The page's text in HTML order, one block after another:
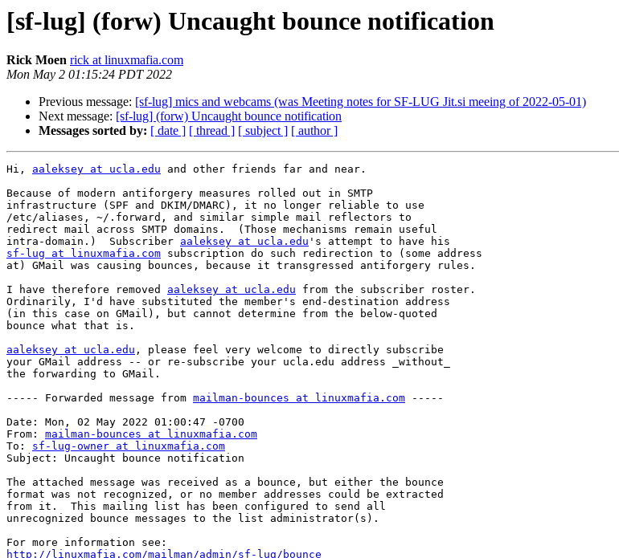
[sf-lug] (forw) Uncaught bounce notification
Rick Moen rick at linuxmafia.com
Mon May 2 01:15:24 PDT 2022
Previous message: [sf-lug] mics and webcams (was Meeting notes for SF-LUG Jit.si meeing of 2022-05-01)
Next message: [sf-lug] (forw) Uncaught bounce notification
Messages sorted by: [ date ] [ thread ] [ subject ] [ author ]
Hi, aaleksey at ucla.edu and other friends far and near.
Because of modern antiforgery measures rolled out in SMTP
infrastructure (SPF and DKIM/DMARC), it no longer reliable to use
/etc/aliases, ~/.forward, and similar simple mail reflectors to
redirect mail across SMTP domains.  (Those mechanisms remain useful
intra-domain.)  Subscriber aaleksey at ucla.edu
sf-lug at linuxmafia.com subscription do such redirection to (some address
at) GMail was causing bounces, because it transgressed antiforgery rules.
I have therefore removed aaleksey at ucla.edu from the subscriber roster.
Ordinarily, I'd have substituted the member's end-destination address
(in this case on GMail), but cannot determine from the below-quoted
bounce what that is.
aaleksey at ucla.edu , please feel very welcome to directly subscribe
your GMail address -- or re-subscribe your ucla.edu address _without_
the forwarding to GMail.
----- Forwarded message from mailman-bounces at linuxmafia.com -----
Date: Mon, 02 May 2022 01:00:47 -0700
From: mailman-bounces at linuxmafia.com
To: sf-lug-owner at linuxmafia.com
Subject: Uncaught bounce notification
The attached message was received as a bounce, but either the bounce
format was not recognized, or no member addresses could be extracted
from it.  This mailing list has been configured to send all
unrecognized bounce messages to the list administrator(s).
http://linuxmafia.com/mailman/admin/sf-lug/bounce